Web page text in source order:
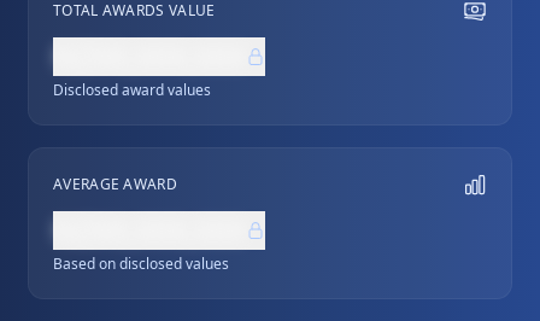
TOTAL AWARDS VALUE
Disclosed award values
AVERAGE AWARD
Based on disclosed values